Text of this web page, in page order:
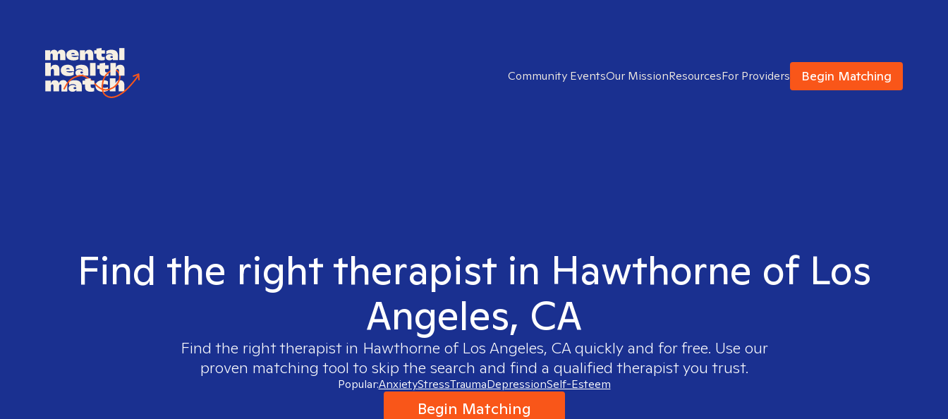
Community EventsOur MissionResourcesFor Providers Begin Matching
Find the right therapist in Hawthorne of Los
Angeles, CA
Find the right therapist in Hawthorne of Los Angeles, CAquickly and for free. Use our
proven matching tool to skip the search and find a qualified therapist you trust.
Popular:AnxietyStressTraumaDepressionSelf-Esteem
Begin Matching